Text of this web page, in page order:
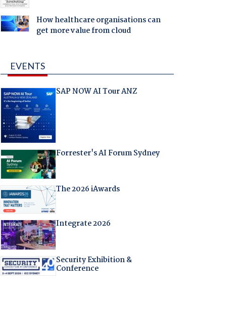
How healthcare organisations can
get more value from cloud
EVENTS
SAP NOW AI Tour ANZ
Forrester's AI Forum Sydney
The 2026 iAwards
Integrate 2026
Security Exhibition &
Conference